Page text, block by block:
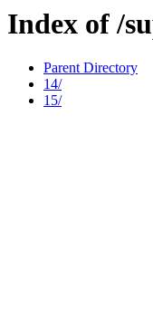
Index of /
Parent Directory
14/
15/